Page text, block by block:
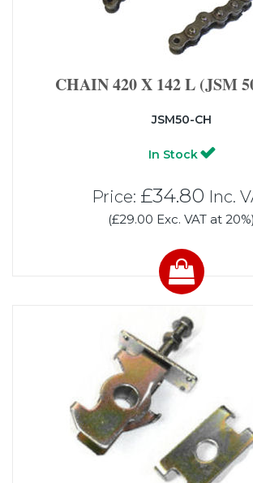
CHAIN 420 X 142 L (JSM
JSM50-CH
In Stock
Price: £34.80 Inc.
(£29.00 Exc. VAT at 20%)